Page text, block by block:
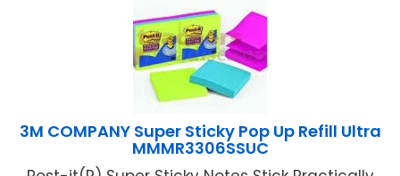
3M COMPANY Super Sticky Pop Up Refill Ultra
MMMR3306SSUC